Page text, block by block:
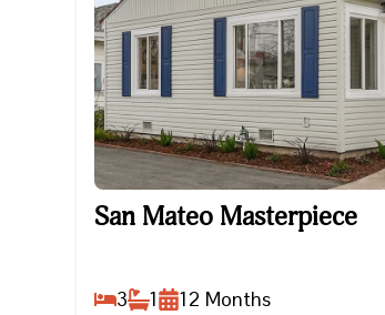
San Mateo Masterpiece
San Mateo Masterpiece
3 1 12 Months